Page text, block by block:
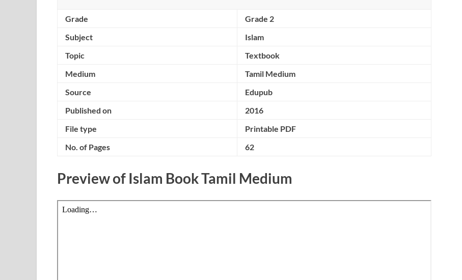
Grade
Grade 2
Subject
Islam
Topic
Textbook
Medium
Tamil Medium
Source
Edupub
Published on
2016
File type
Printable PDF
No. of Pages
62
Preview of Islam Book Tamil Medium